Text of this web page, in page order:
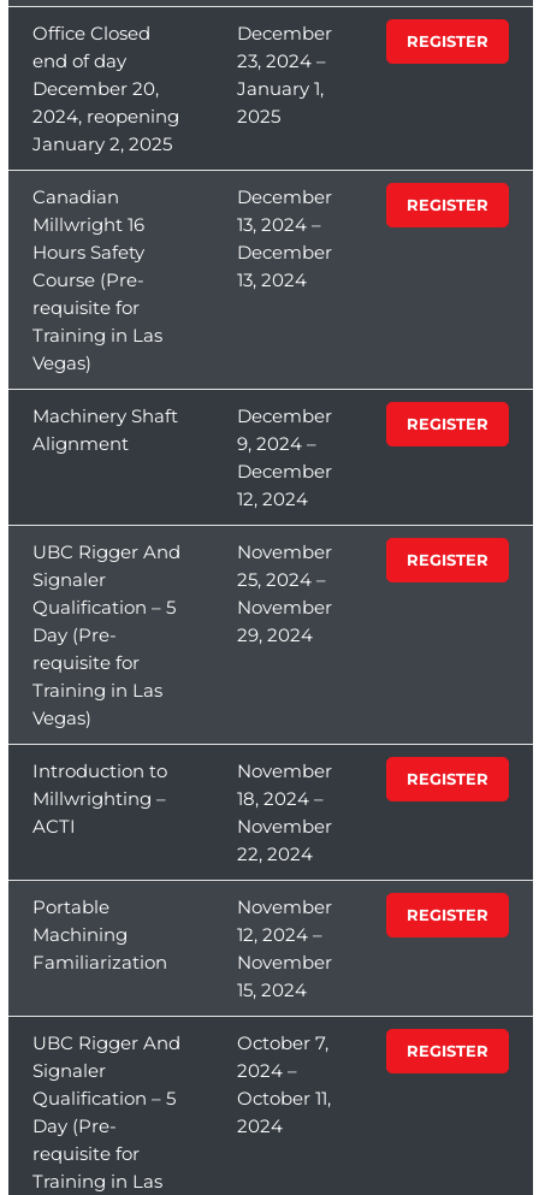
Office Closed
end of day
December 20,
2024, reopening
January 2, 2025
December
23, 2024 –
January 1,
2025
REGISTER
Canadian
Millwright 16
Hours Safety
Course (Pre-
requisite for
Training in Las
Vegas)
December
13, 2024 –
December
13, 2024
REGISTER
Machinery Shaft
Alignment
December
9, 2024 –
December
12, 2024
REGISTER
UBC Rigger And
Signaler
Qualification – 5
Day (Pre-
requisite for
Training in Las
Vegas)
November
25, 2024 –
November
29, 2024
REGISTER
Introduction to
Millwrighting –
ACTI
November
18, 2024 –
November
22, 2024
REGISTER
Portable
Machining
Familiarization
November
12, 2024 –
November
15, 2024
REGISTER
UBC Rigger And
Signaler
Qualification – 5
Day (Pre-
requisite for
Training in Las
October 7,
2024 –
October 11,
2024
REGISTER